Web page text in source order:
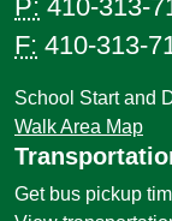
P: 410-313-
F: 410-313-
School Start and
Walk Area Map
Get bus pickup